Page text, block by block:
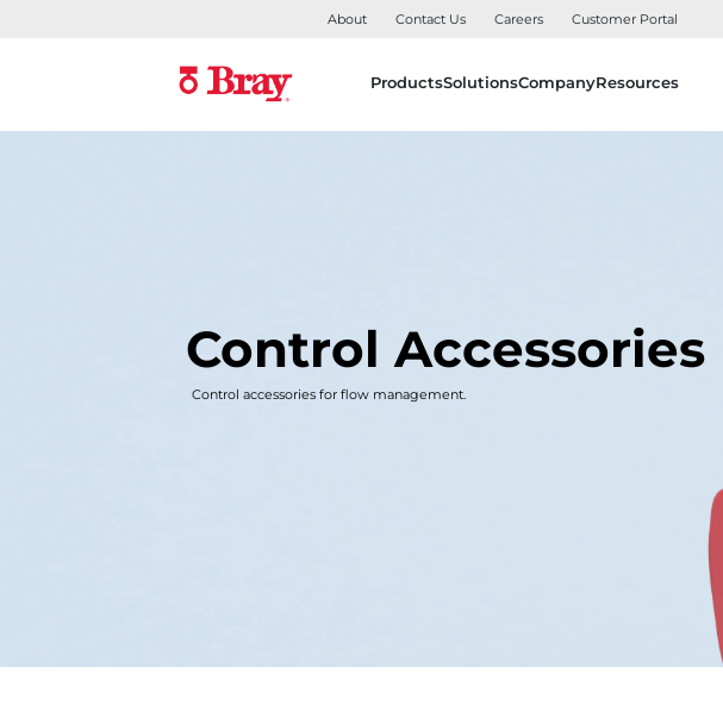
About Contact Us Careers Customer Portal
ProductsSolutionsCompanyResources
Control Accessories
Control accessories for flow management.